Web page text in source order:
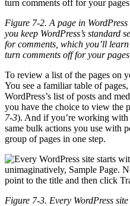
Figure 7-2. A page in
you keep WordPress’s standard
for comments, which you’ll
turn comments off for your
To review a list of the pages on
You see a familiar table of
WordPress’s list of posts and
you have the choice to view the
7-3). And if you’re working with
same bulk actions you use with
group of pages in one step.
Figure 7-3. Every WordPress